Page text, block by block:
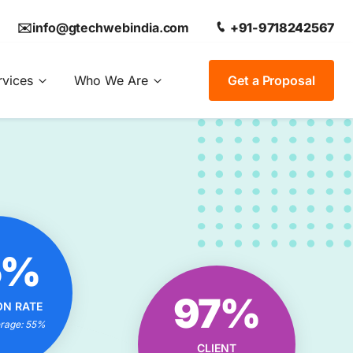
✉️info@gtechwebindia.com +91-9718242567
Who We Are Get a Proposal
RATE
55%
RATE
97%
CLIENT
SATISFACTION RATE
EXCEPTIONAL?